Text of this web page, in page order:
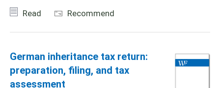
Read
Recommend
German inheritance tax return:
preparation, filing, and tax
assessment